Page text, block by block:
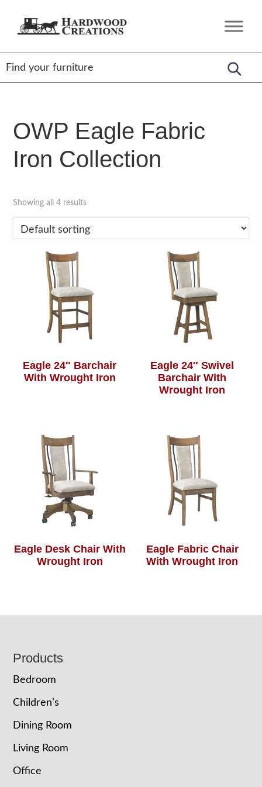
Hardwood
Amish
Crafted,
American
Made
OWP Eagle Fabric
Iron Collection
Showing all 4 results
Eagle 24″ Barchair
With Wrought Iron
Eagle 24″ Swivel
Barchair With
Wrought Iron
Eagle Desk Chair With
Wrought Iron
Eagle Fabric Chair
With Wrought Iron
Footer
Products
Bedroom
Children’s
Dining Room
Living Room
Office